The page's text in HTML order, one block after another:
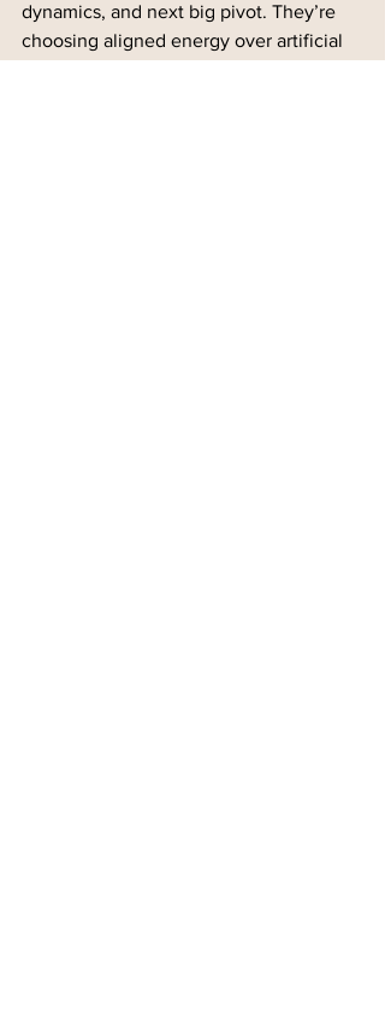
dynamics, and next big pivot. They’re
choosing aligned energy over artificial